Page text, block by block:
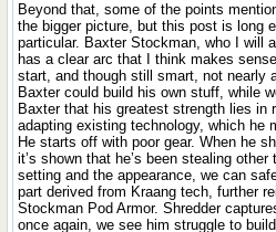
Beyond that, some of the points
the bigger picture, but this post is long
particular. Baxter Stockman, who I will
has a clear arc that I think makes
start, and though still smart, not nearly
Baxter could build his own stuff, while
Baxter that his greatest strength lies in
adapting existing technology, which he
He starts off with poor gear. When he
it’s shown that he’s been stealing
setting and the appearance, we can
part derived from Kraang tech, further
Stockman Pod Armor. Shredder
once again, we see him struggle to